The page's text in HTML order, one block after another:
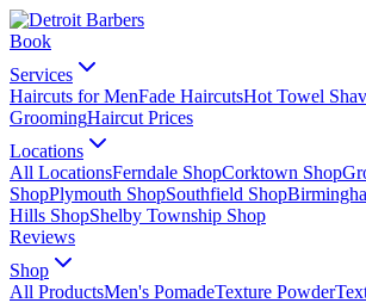
Book
Services
Haircuts for MenFade HaircutsHot Towel
GroomingHaircut Prices
Locations
All LocationsFerndale ShopCorktown Shop
ShopPlymouth ShopSouthfield Shop
Hills ShopShelby Township Shop
Reviews
Shop
All ProductsMen's PomadeTexture Powder